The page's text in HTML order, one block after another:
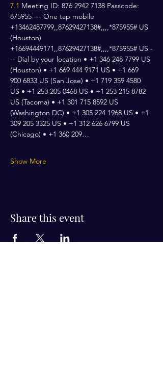
7.1 Meeting ID: 876 2942 7138 Passcode:
875955 --- One tap mobile
+13462487799,,87629427138#,,,,*875955# US
(Houston)
+16694449171,,87629427138#,,,,*875955# US -
-- Dial by your location • +1 346 248 7799 US
(Houston) • +1 669 444 9171 US • +1 669
900 6833 US (San Jose) • +1 719 359 4580
US • +1 253 205 0468 US • +1 253 215 8782
US (Tacoma) • +1 301 715 8592 US
(Washington DC) • +1 305 224 1968 US • +1
309 205 3325 US • +1 312 626 6799 US
(Chicago) • +1 360 209…
Show More
Share this event